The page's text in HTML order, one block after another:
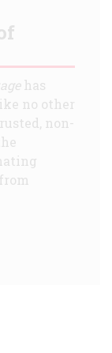
has
no other
non-